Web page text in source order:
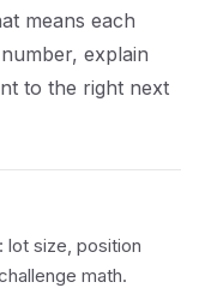
means each
explain
to the right next
lot size, position
math.